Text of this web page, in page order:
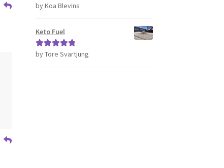
Rated5 out
by Koa Blevins
Keto Fuel
Rated5out
by Tore Svartjung